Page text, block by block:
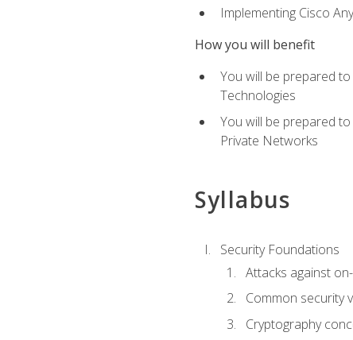
Implementing Cisco
How you will benefit
You will be prepared
Technologies
You will be prepared
Private Networks
Syllabus
Security Foundations
Attacks against
Common security
Cryptography